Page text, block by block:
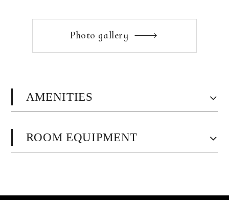
Photo gallery
AMENITIES
ROOM EQUIPMENT